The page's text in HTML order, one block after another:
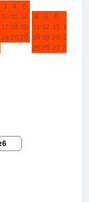
3 4
5
10 11 12
17 18 19
24 25 26
4
5 6 7
11 12 13 14
18 19 20 21
2526 27 28